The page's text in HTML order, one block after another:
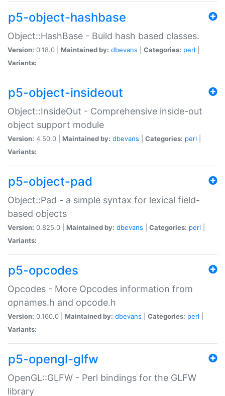
p5-object-hashbase
Object::HashBase - Build hash based classes.
Version: 0.18.0 | Maintained by: dbevans Categories: perl
Variants:
p5-object-insideout
Object::InsideOut - Comprehensive inside-out
object support module
Version: 4.50.0 | Maintained by: dbevans Categories: perl
Variants:
p5-object-pad
Object::Pad - a simple syntax for lexical field-
based objects
Version: 0.825.0 | Maintained by: dbevans Categories: perl
Variants:
p5-opcodes
Opcodes - More Opcodes information from
opnames.h and opcode.h
Version: 0.160.0 | Maintained by: dbevans Categories: perl
Variants:
p5-opengl-glfw
OpenGL::GLFW - Perl bindings for the GLFW
library